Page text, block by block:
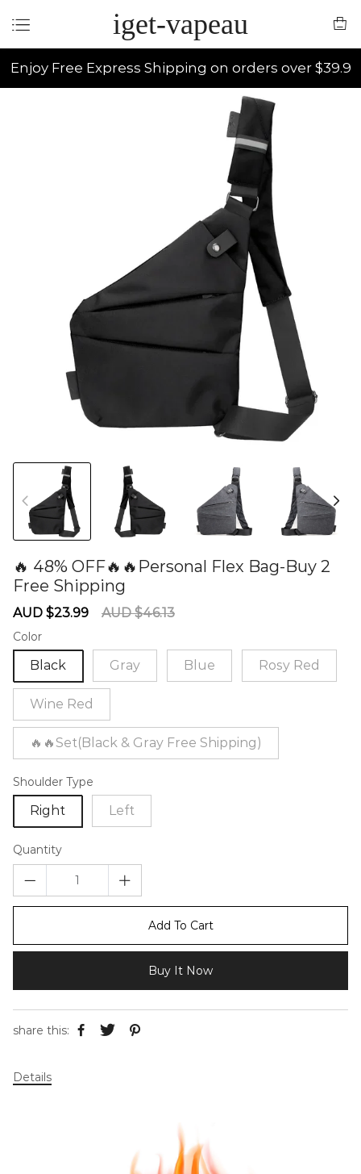
iget-vapeau
Enjoy Free Express Shipping on orders over $39.9
🔥 48% OFF🔥🔥Personal Flex Bag-Buy 2
Free Shipping
Sale
AUD $23.99
Regular
AUD $46.13
Color
Black Gray Blue Rosy Red
Wine Red
🔥🔥Set(Black & Gray Free Shipping)
Shoulder Type
Right Left
Quantity
Add To Cart
Buy It Now
share this:
Details